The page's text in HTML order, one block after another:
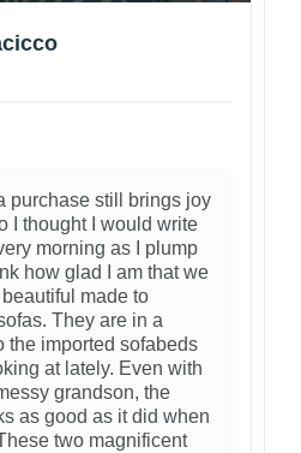
purchase still brings joy
I thought I would write
morning as I plump
how glad I am that we
made to
They are in a
the imported sofabeds
at lately. Even with
grandson, the
as good as it did when
two magnificent